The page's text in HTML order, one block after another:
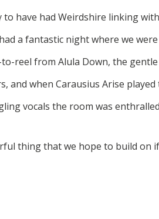
to have had Weirdshire linking
a fantastic night where we
reel from Alula Down, the
and when Carausius Arise
vocals the room was
thing that we hope to build on